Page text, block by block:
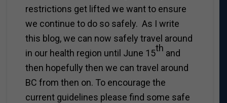
restrictions get lifted we want to ensure
we continue to do so safely. As I write
this blog, we can now safely travel around
in our health region until June 15th and
then hopefully then we can travel around
BC from then on. To encourage the
current guidelines please find some safe